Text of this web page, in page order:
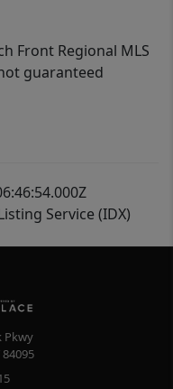
Front Regional MLS
guaranteed
Service (IDX)
Pkwy
84095